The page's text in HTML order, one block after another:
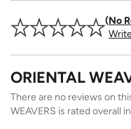
No
ORIENTAL
There are no reviews on
WEAVERS is rated overall